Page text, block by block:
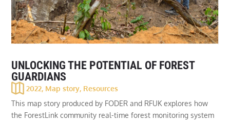
UNLOCKING THE POTENTIAL OF FOREST
GUARDIANS
2022, Map story, Resources
This map story produced by FODER and RFUK explores how
the ForestLink community real-time forest monitoring system